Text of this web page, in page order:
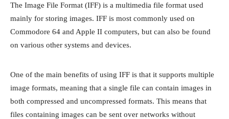
The Image File Format (IFF) is a multimedia file format used
mainly for storing images. IFF is most commonly used on
Commodore 64 and Apple II computers, but can also be found
on various other systems and devices.
One of the main benefits of using IFF is that it supports multiple
image formats, meaning that a single file can contain images in
both compressed and uncompressed formats. This means that
files containing images can be sent over networks without